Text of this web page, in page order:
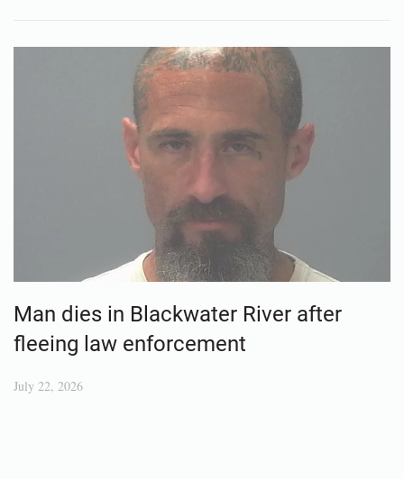
Man dies in Blackwater River after
fleeing law enforcement
July 22, 2026